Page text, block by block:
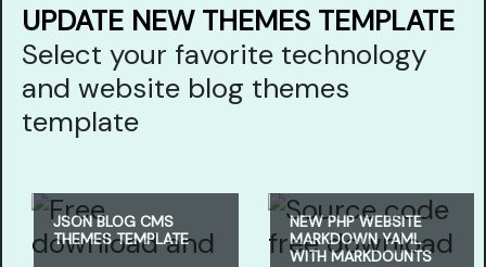
UPDATE NEW THEMES TEMPLATE
Select your favorite technology
and website blog themes
template
JSON BLOG CMS
THEMES TEMPLATE
NEW PHP WEBSITE
MARKDOWN YAML
WITH MARKDOUNTS